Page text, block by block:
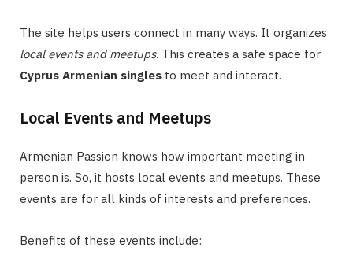
The site helps users connect in many ways. It organizes
local events and meetups. This creates a safe space for
Cyprus Armenian singles to meet and interact.
Local Events and Meetups
Armenian Passion knows how important meeting in
person is. So, it hosts local events and meetups. These
events are for all kinds of interests and preferences.
Benefits of these events include: